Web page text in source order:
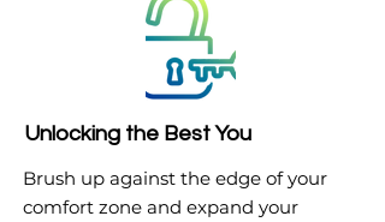
Unlocking the Best You
Brush up against the edge of your
comfort zone and expand your